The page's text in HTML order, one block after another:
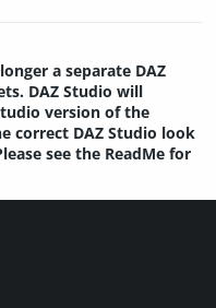
a separate DAZ
DAZ Studio will
version of the
correct DAZ Studio look
see the ReadMe for